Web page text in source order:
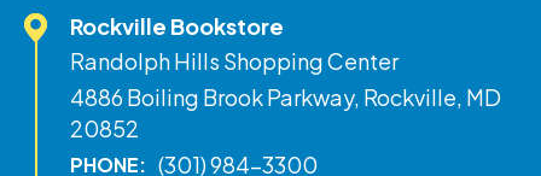
Rockville Bookstore
Randolph Hills Shopping Center
4886 Boiling Brook Parkway, Rockville, MD
20852
PHONE: (301) 984-3300